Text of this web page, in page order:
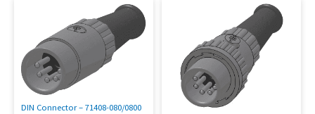
DIN Connector – 71408-080/0800